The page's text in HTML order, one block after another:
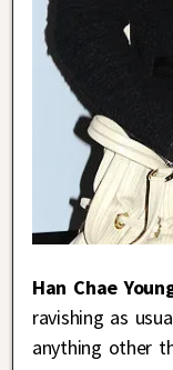
Han Chae
ravishing as
anything other